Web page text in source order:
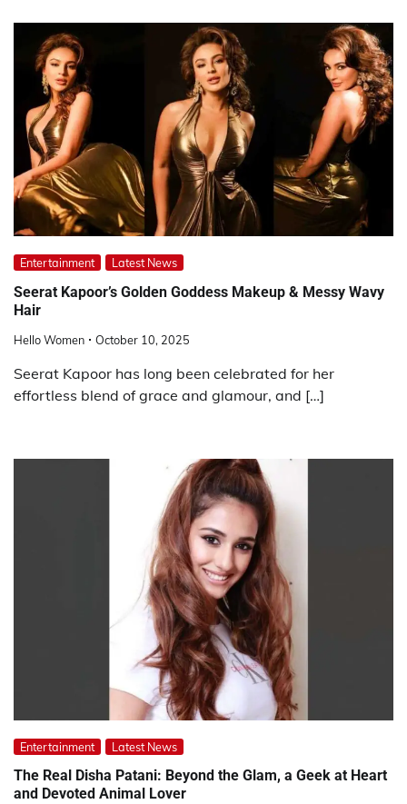
Entertainment Latest News
Seerat Kapoor’s Golden Goddess Makeup & Messy Wavy
Hair
Hello Women October 10, 2025
Seerat Kapoor has long been celebrated for her
effortless blend of grace and glamour, and […]
Entertainment Latest News
The Real Disha Patani: Beyond the Glam, a Geek at Heart
and Devoted Animal Lover